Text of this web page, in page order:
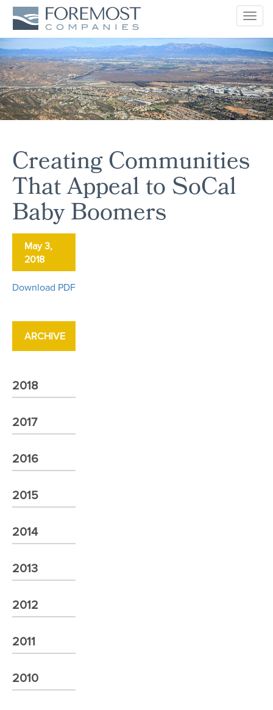
Creating Communities
That Appeal to SoCal
Baby Boomers
May 3,
2018
Download PDF
ARCHIVE
2018
2017
2016
2015
2014
2013
2012
2011
2010